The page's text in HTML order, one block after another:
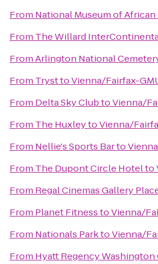
From National Museum of
From The Willard
FromArlington National
From TrysttoVienna/Fairfax-
From Delta Sky ClubtoVienna/
From The HuxleytoVienna/
From Nellie's Sports Barto
From The Dupont Circle Hotelto
From Regal Cinemas Gallery
From Planet FitnesstoVienna/
From Nationals ParktoVienna/
From Hyatt Regency